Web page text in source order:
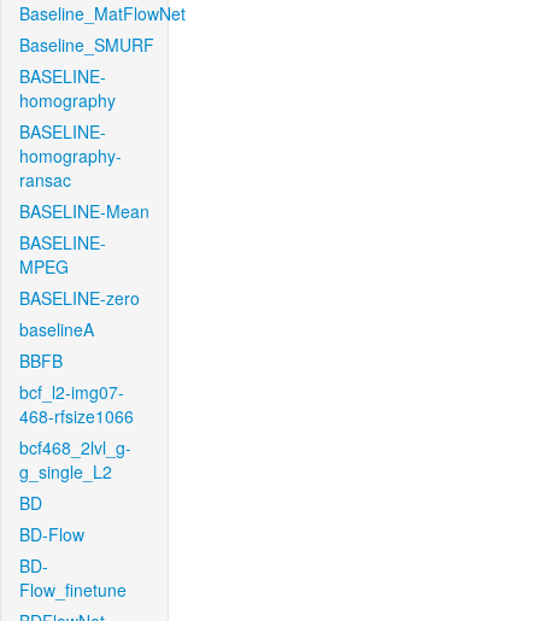
Baseline_MatFlowNet
Baseline_SMURF
BASELINE-
homography
BASELINE-
homography-
ransac
BASELINE-Mean
BASELINE-
MPEG
BASELINE-zero
baselineA
BBFB
bcf_l2-img07-
468-rfsize1066
bcf468_2lvl_g-
g_single_L2
BD
BD-Flow
BD-
Flow_finetune